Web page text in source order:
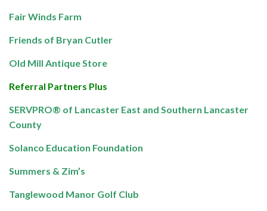
Fair Winds Farm
Friends of Bryan Cutler
Old Mill Antique Store
Referral Partners Plus
SERVPRO® of Lancaster East and Southern Lancaster
County
Solanco Education Foundation
Summers & Zim’s
Tanglewood Manor Golf Club